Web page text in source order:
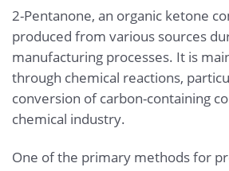
2-Pentanone, an organic ketone
produced from various sources
manufacturing processes. It is
through chemical reactions,
conversion of carbon-containing
chemical industry.
One of the primary methods for